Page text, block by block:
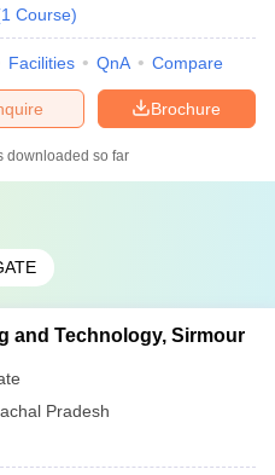
1 Course)
Facilities QnA Compare
Brochure
downloaded so far
and Technology, Sirmour
Pradesh